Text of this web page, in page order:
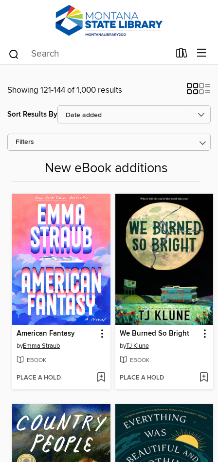
Showing 121-144 of 1,000 results
Sort Results By
Filters
New eBook additions
American Fantasy
byEmma Straub
EBOOK
PLACE A HOLD
We Burned So Bright
byTJ Klune
EBOOK
PLACE A HOLD